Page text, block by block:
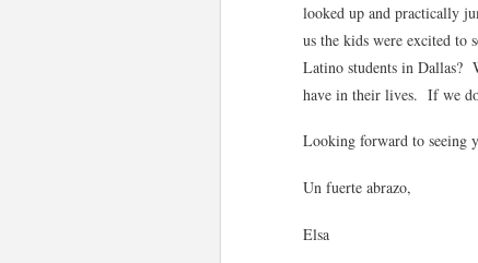
looked up and practically
us the kids were excited to
Latino students in Dallas?
have in their lives. If we
Looking forward to seeing
Un fuerte abrazo,
Elsa